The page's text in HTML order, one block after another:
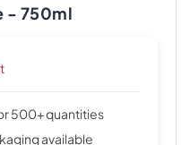
- 750ml
500+ quantities
available